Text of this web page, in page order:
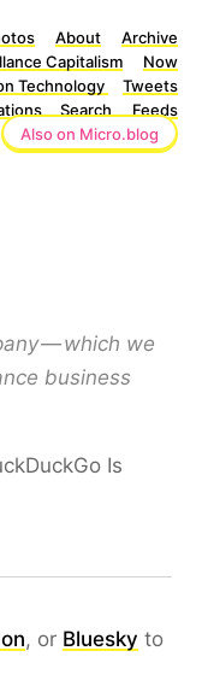
About
Archive
Capitalism
Now
Technology
Tweets
Search
Feeds
Also on Micro.blog
— which we
business
Is
, or Bluesky to